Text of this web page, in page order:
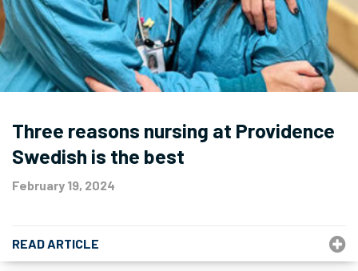
Three reasons nursing at Providence
Swedish is the best
February 19, 2024
READ ARTICLE